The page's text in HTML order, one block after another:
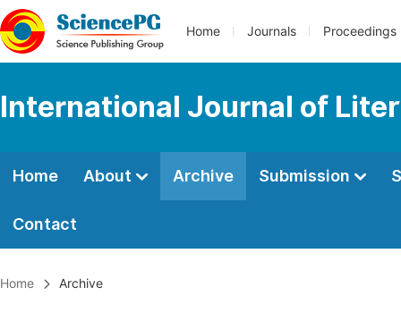
Home Journals Proceedings
International Journal of
Home About Archive Submission
Contact
Home Archive